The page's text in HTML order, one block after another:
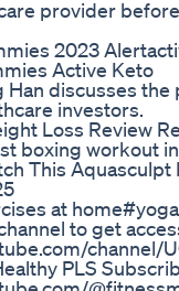
provider
2023
Active Keto
Han discusses
investors.
Loss Review
boxing workout
This
at
to get
channel/
PLS